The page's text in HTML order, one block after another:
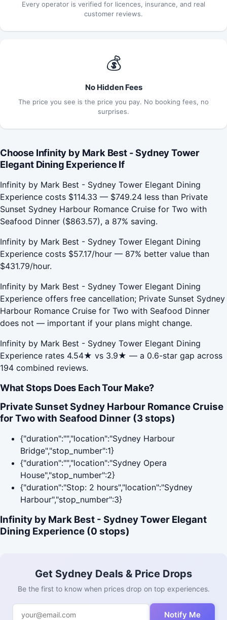
Every operator is verified for licences, insurance, and real
customer reviews.
💰
No Hidden Fees
The price you see is the price you pay. No booking fees, no
surprises.
Choose Infinity by Mark Best - Sydney Tower
Elegant Dining Experience If
Infinity by Mark Best - Sydney Tower Elegant Dining
Experience costs $114.33 — $749.24 less than Private
Sunset Sydney Harbour Romance Cruise for Two with
Seafood Dinner ($863.57), a 87% saving.
Infinity by Mark Best - Sydney Tower Elegant Dining
Experience costs $57.17/hour — 87% better value than
$431.79/hour.
Infinity by Mark Best - Sydney Tower Elegant Dining
Experience offers free cancellation; Private Sunset Sydney
Harbour Romance Cruise for Two with Seafood Dinner
does not — important if your plans might change.
Infinity by Mark Best - Sydney Tower Elegant Dining
Experience rates 4.54★ vs 3.9★ — a 0.6-star gap across
194 combined reviews.
What Stops Does Each Tour Make?
Private Sunset Sydney Harbour Romance Cruise
for Two with Seafood Dinner (3 stops)
{"duration":"","location":"Sydney Harbour
Bridge","stop_number":1}
{"duration":"","location":"Sydney Opera
House","stop_number":2}
{"duration":"Stop: 2 hours","location":"Sydney
Harbour","stop_number":3}
Infinity by Mark Best - Sydney Tower Elegant
Dining Experience (0 stops)
Get Sydney Deals & Price Drops
Be the first to know when prices drop on top experiences.
Notify Me